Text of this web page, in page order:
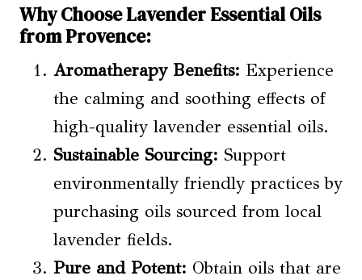
Why Choose Lavender Essential Oils
from Provence:
Aromatherapy Benefits: Experience
the calming and soothing effects of
high-quality lavender essential oils.
Sustainable Sourcing: Support
environmentally friendly practices by
purchasing oils sourced from local
lavender fields.
Pure and Potent: Obtain oils that are